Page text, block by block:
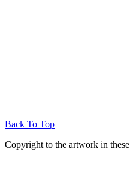
Back To Top
Copyright to the artwork in